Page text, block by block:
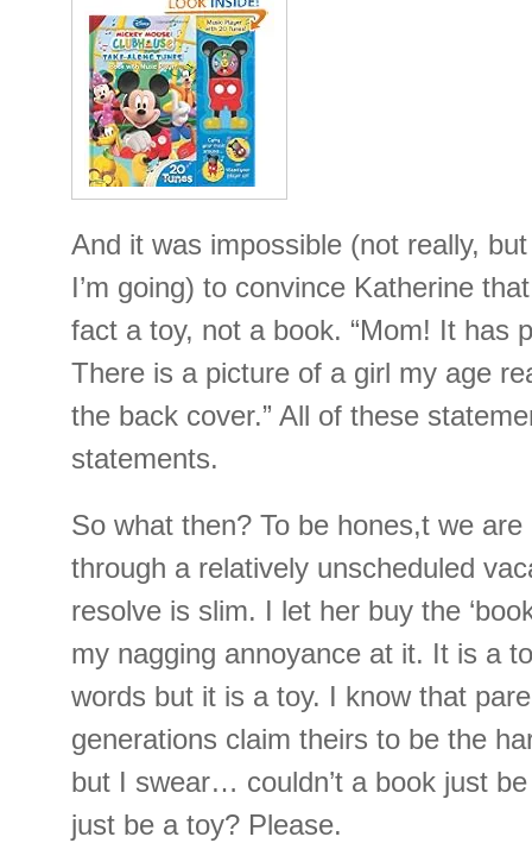
And it was impossible (not really,
I’m going) to convince Katherine
fact a toy, not a book. “Mom! It has
There is a picture of a girl my age
the back cover.” All of these
statements.
So what then? To be hones,t we
through a relatively unscheduled
resolve is slim. I let her buy the
my nagging annoyance at it. It is a
words but it is a toy. I know that
generations claim theirs to be the
but I swear… couldn’t a book just
just be a toy? Please.